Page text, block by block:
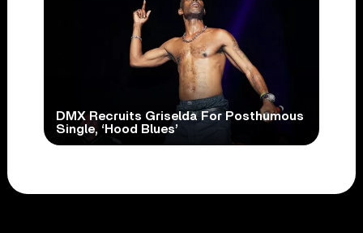
DMX Recruits Griselda For Posthumous
Single, ‘Hood Blues’